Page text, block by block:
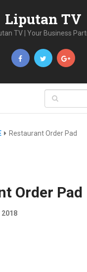
Liputan TV
TV | Your Business
Restaurant Order Pad
Order Pad